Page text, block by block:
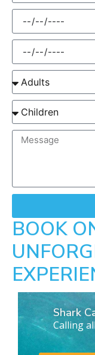
BOOK
Shark
Calling